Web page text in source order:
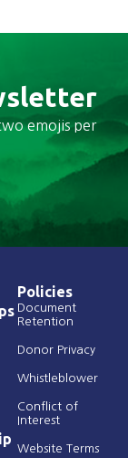
emojis per
Policies
Document
Retention
Donor Privacy
Whistleblower
Conflict of
Interest
Website Terms